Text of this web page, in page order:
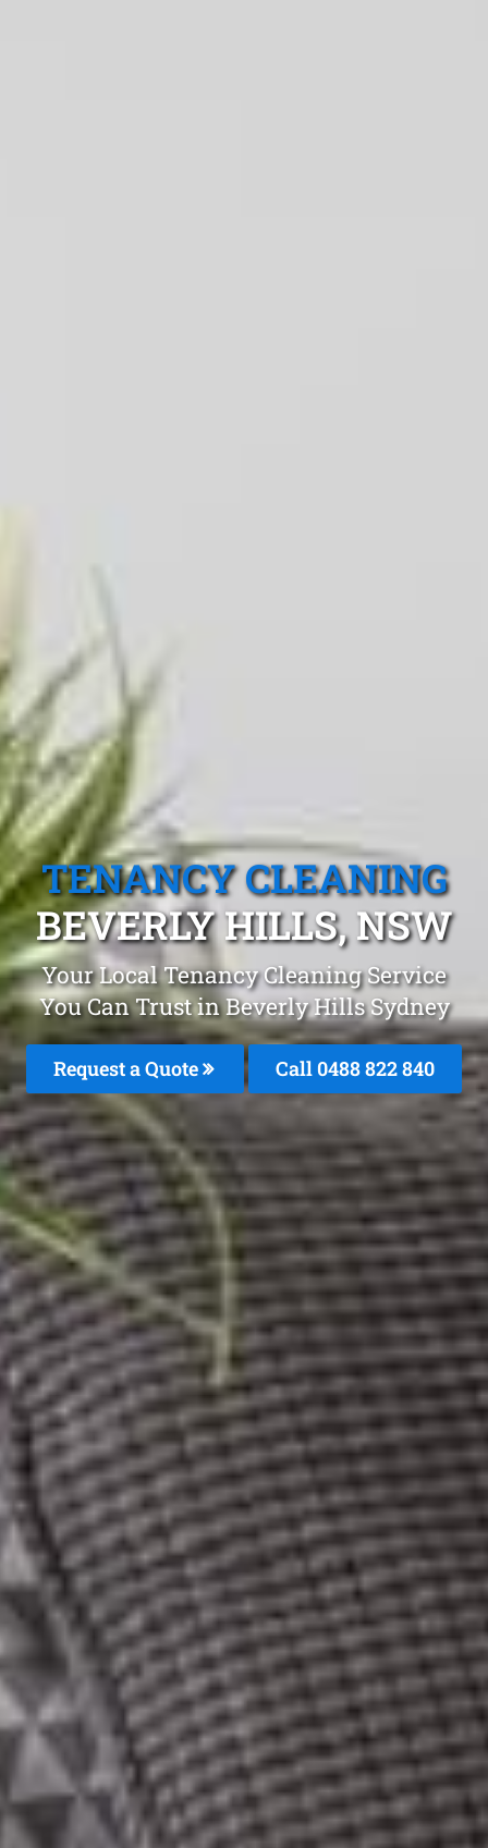
TENANCY CLEANING
BEVERLY HILLS, NSW
Your Local Tenancy Cleaning Service
You Can Trust in Beverly Hills Sydney
Request a Quote Call 0488 822 840